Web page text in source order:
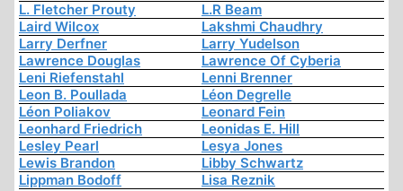
L. Fletcher Prouty
L.R Beam
Laird Wilcox
Lakshmi Chaudhry
Larry Derfner
Larry Yudelson
Lawrence Douglas
Lawrence Of Cyberia
Leni Riefenstahl
Lenni Brenner
Leon B. Poullada
Léon Degrelle
Léon Poliakov
Leonard Fein
Leonhard Friedrich
Leonidas E. Hill
Lesley Pearl
Lesya Jones
Lewis Brandon
Libby Schwartz
Lippman Bodoff
Lisa Reznik